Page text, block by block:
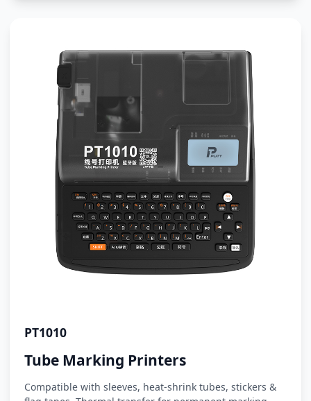
PT1010
Tube Marking Printers
Compatible with sleeves, heat-shrink tubes, stickers &